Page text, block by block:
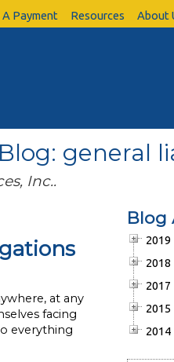
A Payment Resources About
general
Inc..
at any
facing
everything
Blog
2019
2018
2017
2015
2014